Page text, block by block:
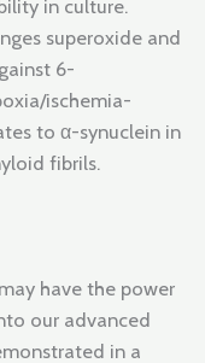
in culture.
superoxide and
6-
ischemia-
to α-synuclein in
fibrils.
have the power
our advanced
in a